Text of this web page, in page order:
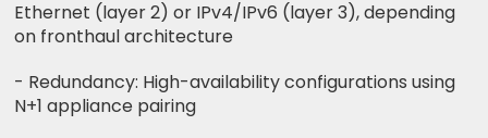
Ethernet (layer 2) or IPv4/IPv6 (layer 3), depending
on fronthaul architecture
- Redundancy: High-availability configurations using
N+1 appliance pairing